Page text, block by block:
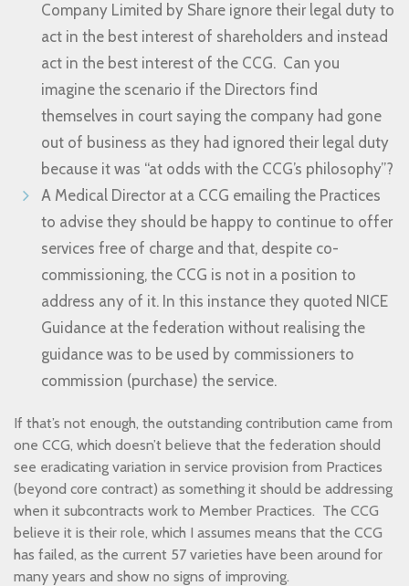
Company Limited by Share ignore their legal duty to
act in the best interest of shareholders and instead
act in the best interest of the CCG. Can you
imagine the scenario if the Directors find
themselves in court saying the company had gone
out of business as they had ignored their legal duty
because it was “at odds with the CCG’s philosophy”?
A Medical Director at a CCG emailing the Practices
to advise they should be happy to continue to offer
services free of charge and that, despite co-
commissioning, the CCG is not in a position to
address any of it. In this instance they quoted NICE
Guidance at the federation without realising the
guidance was to be used by commissioners to
commission (purchase) the service.
If that’s not enough, the outstanding contribution came from
one CCG, which doesn’t believe that the federation should
see eradicating variation in service provision from Practices
(beyond core contract) as something it should be addressing
when it subcontracts work to Member Practices. The CCG
believe it is their role, which I assumes means that the CCG
has failed, as the current 57 varieties have been around for
many years and show no signs of improving.